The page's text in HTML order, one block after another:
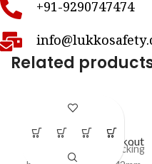
+91-9290747474
Related
LS- BR10
Circuit Breaker Lockout
Pin OUT pattern 1 locking